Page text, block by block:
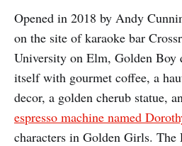
Opened in 2018 by Andy
on the site of karaoke bar
University on Elm, Golden
itself with gourmet coffee, a
decor, a golden cherub statue,
espresso machine named
characters in Golden Girls. The